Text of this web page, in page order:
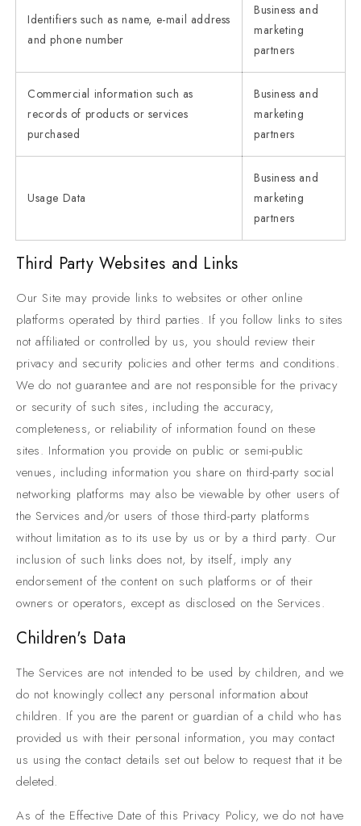
Identifiers such as name, e-mail address
and phone number
Business and
marketing
partners
Commercial information such as
records of products or services
purchased
Business and
marketing
partners
Usage Data
Business and
marketing
partners
Third Party Websites and Links
Our Site may provide links to websites or other online
platforms operated by third parties. If you follow links to sites
not affiliated or controlled by us, you should review their
privacy and security policies and other terms and conditions.
We do not guarantee and are not responsible for the privacy
or security of such sites, including the accuracy,
completeness, or reliability of information found on these
sites. Information you provide on public or semi-public
venues, including information you share on third-party social
networking platforms may also be viewable by other users of
the Services and/or users of those third-party platforms
without limitation as to its use by us or by a third party. Our
inclusion of such links does not, by itself, imply any
endorsement of the content on such platforms or of their
owners or operators, except as disclosed on the Services.
Children's Data
The Services are not intended to be used by children, and we
do not knowingly collect any personal information about
children. If you are the parent or guardian of a child who has
provided us with their personal information, you may contact
us using the contact details set out below to request that it be
deleted.
As of the Effective Date of this Privacy Policy, we do not have